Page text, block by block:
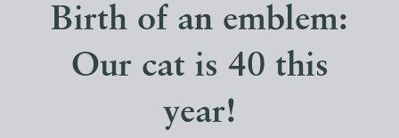
Birth of an emblem:
Our cat is 40 this
year!